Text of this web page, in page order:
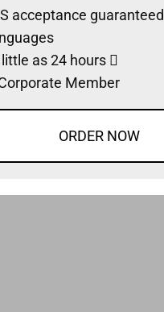
acceptance guaranteed
as 24 hours
Member
ORDER NOW